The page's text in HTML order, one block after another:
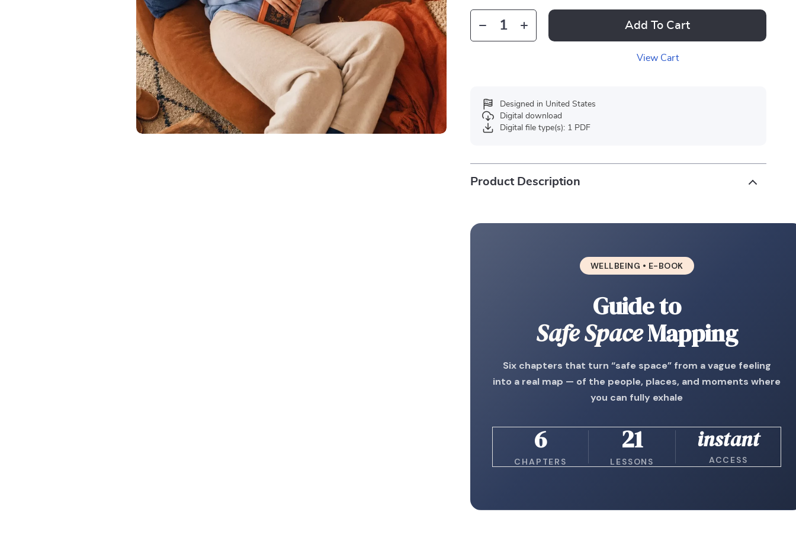
Add To Cart
View Cart
Designed in United States
Digital download
Digital file type(s): 1 PDF
Product Description
WELLBEING • E-BOOK
Guide to
Safe SpaceMapping
Six chapters that turn “safe space” from a vague feeling
into a real map — of the people, places, and moments where
you can fully exhale
6
CHAPTERS
21
LESSONS
instant
ACCESS